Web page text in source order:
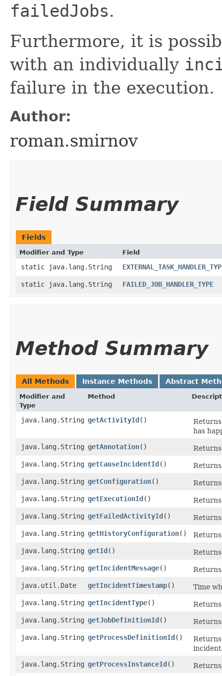
failedJobs.
Furthermore, it is
with an individually
failure in the execution.
Author:
roman.smirnov
Field Summary
Fields
Modifier and Type Field
static java.lang.String
static java.lang.String FAILED_JOB_HANDLER_TYPE
Method Summary
All Methods Instance Methods Abstract
Modifier and
Type
Method
java.lang.String getActivityId()
has
java.lang.String getAnnotation()
java.lang.String getCauseIncidentId()
java.lang.String getConfiguration()
java.lang.String getExecutionId()
java.lang.String getFailedActivityId()
java.lang.String getHistoryConfiguration()
java.lang.String getId()
java.lang.String getIncidentMessage()
java.util.Date
getIncidentTimestamp()
Time
java.lang.String getIncidentType()
java.lang.String getJobDefinitionId()
java.lang.String getProcessDefinitionId()
incident
java.lang.String getProcessInstanceId()